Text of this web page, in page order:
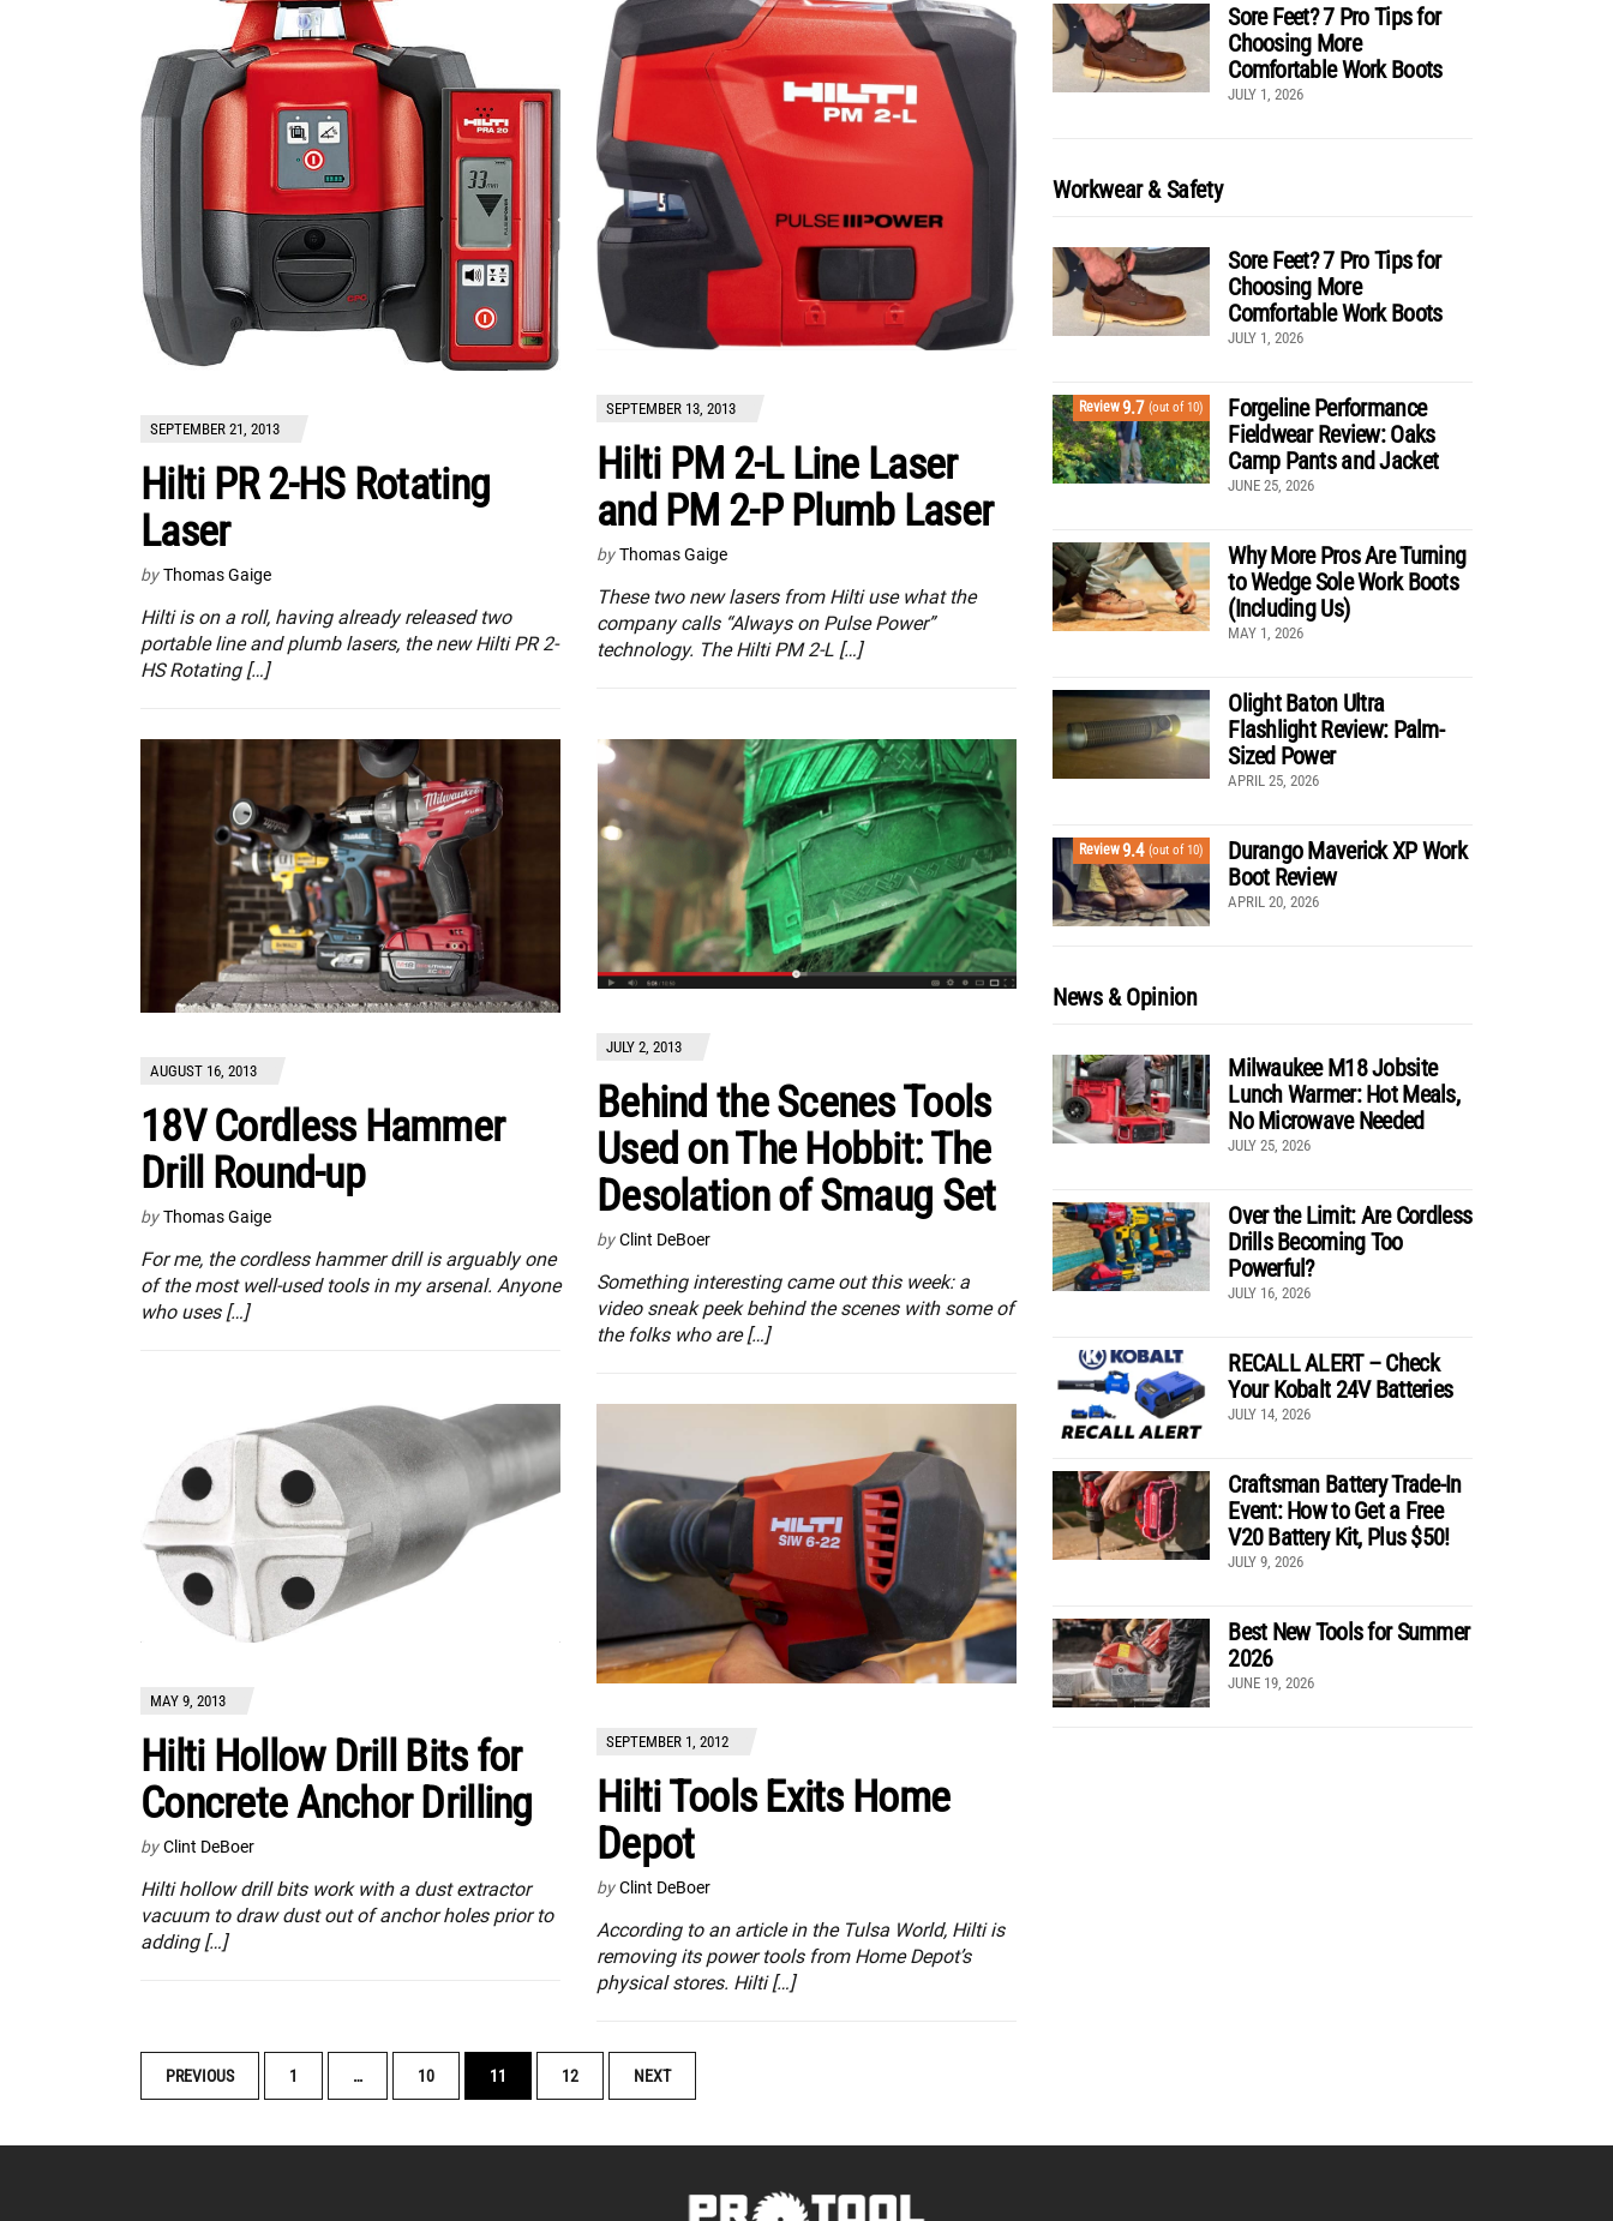
SEPTEMBER 21, 2013
Hilti PR 2-HS Rotating
Laser
by Thomas Gaige
Hilti is on a roll, having already released two
portable line and plumb lasers, the new Hilti PR 2-
HS Rotating […]
SEPTEMBER 13, 2013
Hilti PM 2-L Line Laser
and PM 2-P Plumb Laser
by Thomas Gaige
These two new lasers from Hilti use what the
company calls “Always on Pulse Power”
technology. The Hilti PM 2-L […]
AUGUST 16, 2013
18V Cordless Hammer
Drill Round-up
by Thomas Gaige
For me, the cordless hammer drill is arguably one
of the most well-used tools in my arsenal. Anyone
who uses […]
JULY 2, 2013
Behind the Scenes Tools
Used on The Hobbit: The
Desolation of Smaug Set
by Clint DeBoer
Something interesting came out this week: a
video sneak peek behind the scenes with some of
the folks who are […]
MAY 9, 2013
Hilti Hollow Drill Bits for
Concrete Anchor Drilling
by Clint DeBoer
Hilti hollow drill bits work with a dust extractor
vacuum to draw dust out of anchor holes prior to
adding […]
SEPTEMBER 1, 2012
Hilti Tools Exits Home
Depot
by Clint DeBoer
According to an article in the Tulsa World, Hilti is
removing its power tools from Home Depot’s
physical stores. Hilti […]
POSTS
NAVIGATION
PREVIOUS 1 … 10 11 12 NEXT
Sore Feet? 7 Pro Tips for
Choosing More
Comfortable Work Boots
JULY 1, 2026
Workwear & Safety
Sore Feet? 7 Pro Tips for
Choosing More
Comfortable Work Boots
JULY 1, 2026
Review9.7 (out of 10)
Forgeline Performance
Fieldwear Review: Oaks
Camp Pants and Jacket
JUNE 25, 2026
Why More Pros Are Turning
to Wedge Sole Work Boots
(Including Us)
MAY 1, 2026
Olight Baton Ultra
Flashlight Review: Palm-
Sized Power
APRIL 25, 2026
Review9.4 (out of 10)
Durango Maverick XP Work
Boot Review
APRIL 20, 2026
News & Opinion
Milwaukee M18 Jobsite
Lunch Warmer: Hot Meals,
No Microwave Needed
JULY 25, 2026
Over the Limit: Are Cordless
Drills Becoming Too
Powerful?
JULY 16, 2026
RECALL ALERT – Check
Your Kobalt 24V Batteries
JULY 14, 2026
Craftsman Battery Trade-In
Event: How to Get a Free
V20 Battery Kit, Plus $50!
JULY 9, 2026
Best New Tools for Summer
2026
JUNE 19, 2026